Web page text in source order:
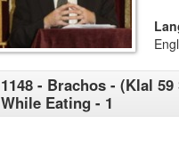
1148 - Brachos - (Klal
While Eating - 1